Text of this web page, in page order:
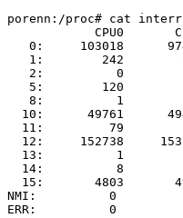
porenn:/proc# cat
CPU0
0:     103018
1:        242
2:          0
5:        120
8:          1
10:      49761
11:         79
12:     152738
13:          1
14:          8
15:       4803
NMI:          0
ERR:          0